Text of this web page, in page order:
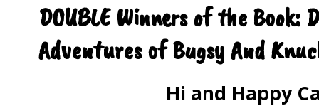
DOUBLE Winners of the Book:
Adventures of Bugsy And
Hi and Happy